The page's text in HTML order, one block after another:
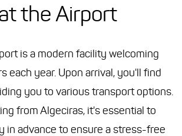
the Airport
is a modern facility welcoming
each year. Upon arrival, you'll find
you to various transport options.
from Algeciras, it's essential to
in advance to ensure a stress-free